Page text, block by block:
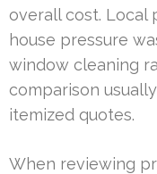
overall cost. Local
house pressure
window cleaning
comparison
itemized quotes.
When reviewing